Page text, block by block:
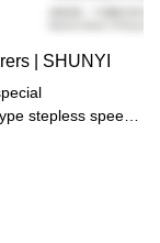
| SHUNYI
stepless speed
and easy
line